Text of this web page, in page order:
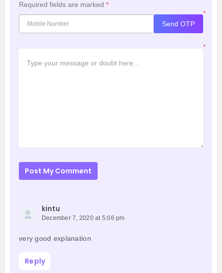
Required fields are marked *
*
Send OTP
*
Post My Comment
kintu
December 7, 2020 at 5:06 pm
very good explanation
Reply